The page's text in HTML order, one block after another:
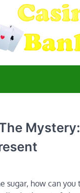
sugar, how can